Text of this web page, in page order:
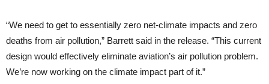
“We need to get to essentially zero net-climate impacts and zero
deaths from air pollution,” Barrett said in the release. “This current
design would effectively eliminate aviation’s air pollution problem.
We’re now working on the climate impact part of it.”